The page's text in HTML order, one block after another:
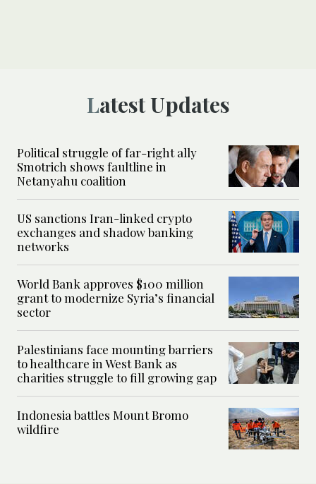
Latest Updates
Political struggle of far-right ally
Smotrich shows faultline in
Netanyahu coalition
US sanctions Iran-linked crypto
exchanges and shadow banking
networks
World Bank approves $100 million
grant to modernize Syria’s financial
sector
Palestinians face mounting barriers
to healthcare in West Bank as
charities struggle to fill growing gap
Indonesia battles Mount Bromo
wildfire